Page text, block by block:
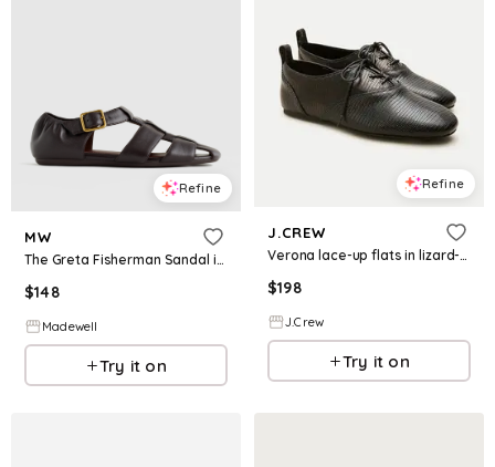
Refine
MW
The Greta Fisherman Sandal in Leather
$148
Madewell
Try it on
Refine
J.CREW
Verona lace-up flats in lizard-embossed leather
$198
J.Crew
Try it on